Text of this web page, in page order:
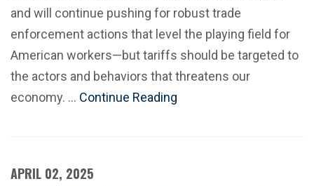
and will continue pushing for robust trade
enforcement actions that level the playing field for
American workers—but tariffs should be targeted to
the actors and behaviors that threatens our
economy. … Continue Reading
APRIL 02, 2025